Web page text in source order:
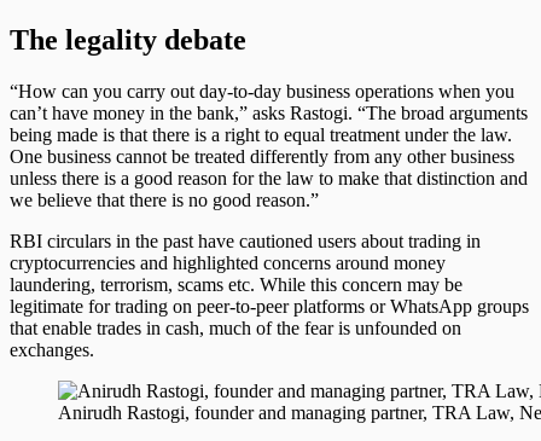
The legality debate
“How can you carry out day-to-day business operations when you
can’t have money in the bank,” asks Rastogi. “The broad arguments
being made is that there is a right to equal treatment under the law.
One business cannot be treated differently from any other business
unless there is a good reason for the law to make that distinction and
we believe that there is no good reason.”
RBI circulars in the past have cautioned users about trading in
cryptocurrencies and highlighted concerns around money
laundering, terrorism, scams etc. While this concern may be
legitimate for trading on peer-to-peer platforms or WhatsApp groups
that enable trades in cash, much of the fear is unfounded on
exchanges.
Anirudh Rastogi, founder and managing partner, TRA Law,